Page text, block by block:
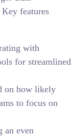
features
with
for streamlined
on how likely
to focus on
an even